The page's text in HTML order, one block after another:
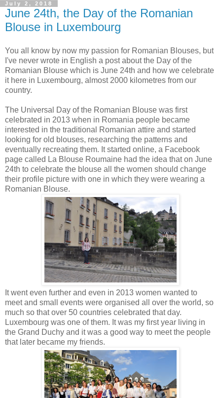
July 2, 2018
June 24th, the Day of the Romanian
Blouse in Luxembourg
You all know by now my passion for Romanian Blouses, but
I've never wrote in English a post about the Day of the
Romanian Blouse which is June 24th and how we celebrate
it here in Luxembourg, almost 2000 kilometres from our
country.
The Universal Day of the Romanian Blouse was first
celebrated in 2013 when in Romania people became
interested in the traditional Romanian attire and started
looking for old blouses, researching the patterns and
eventually recreating them. It started online, a Facebook
page called La Blouse Roumaine had the idea that on June
24th to celebrate the blouse all the women should change
their profile picture with one in which they were wearing a
Romanian Blouse.
It went even further and even in 2013 women wanted to
meet and small events were organised all over the world, so
much so that over 50 countries celebrated that day.
Luxembourg was one of them. It was my first year living in
the Grand Duchy and it was a good way to meet the people
that later became my friends.